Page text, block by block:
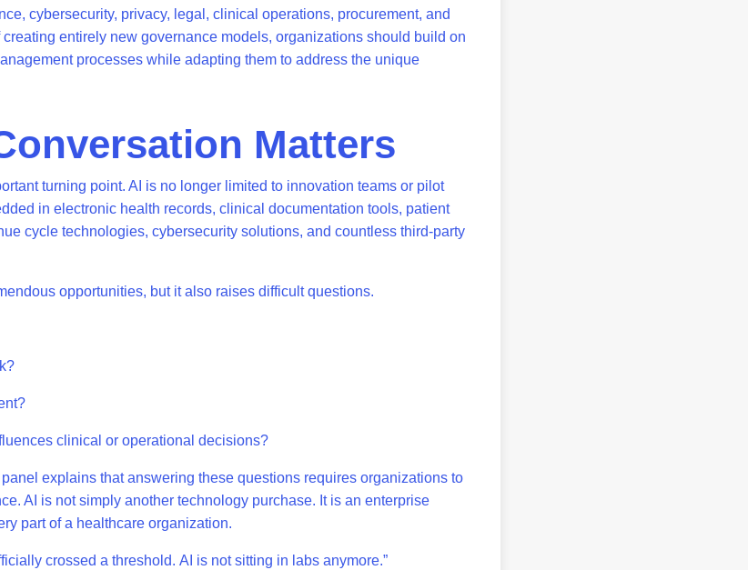
cybersecurity, privacy, legal, clinical operations, procurement, and
entirely new governance models, organizations should build on
processes while adapting them to address the unique
Matters
turning point. AI is no longer limited to innovation teams or pilot
in electronic health records, clinical documentation tools, patient
cycle technologies, cybersecurity solutions, and countless third-party
opportunities, but it also raises difficult questions.
clinical or operational decisions?
explains that answering these questions requires organizations to
AI is not simply another technology purchase. It is an enterprise
part of a healthcare organization.
crossed a threshold. AI is not sitting in labs anymore.”